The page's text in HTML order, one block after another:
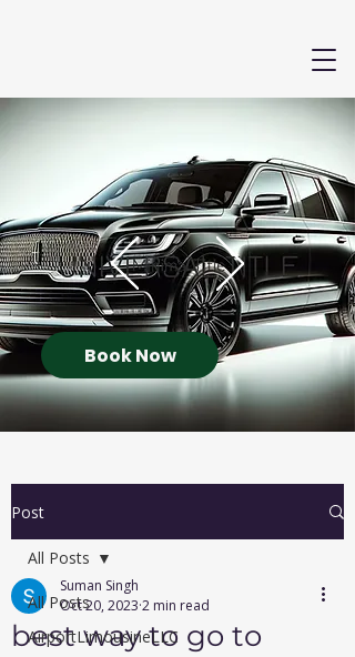
Book Now
Post
All Posts
AirportLimousineLLC
All Posts
best way to go to
Suman Singh
Oct 20, 2023 2 min read